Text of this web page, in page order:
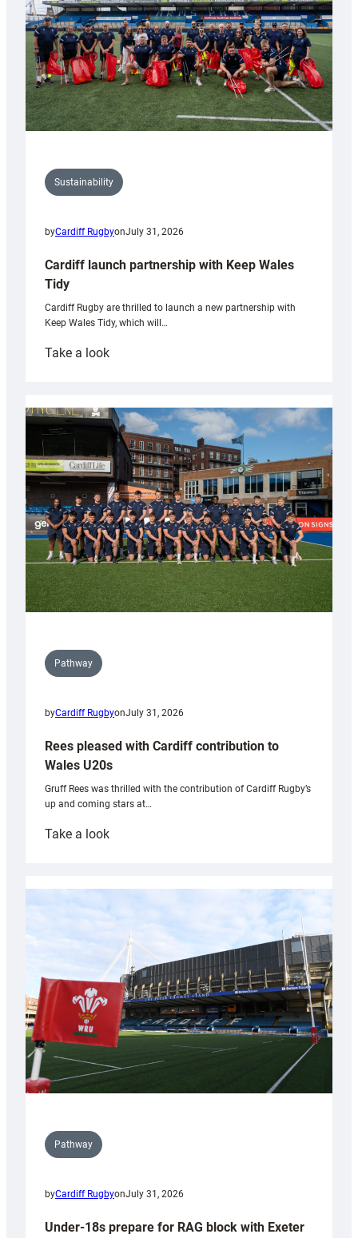
Grogg
Sustainability
byCardiff RugbyonJuly 31, 2026
Cardiff launch partnership with Keep Wales
Tidy
Cardiff Rugby are thrilled to launch a new partnership with
Keep Wales Tidy, which will…
Take a look:
partnership
with
Keep
Wales
Tidy
Pathway
byCardiff RugbyonJuly 31, 2026
Rees pleased with Cardiff contribution to
Wales U20s
Gruff Rees was thrilled with the contribution of Cardiff Rugby’s
up and coming stars at…
Take a look:
with
Cardiff
contribution
Wales
U20s
Pathway
byCardiff RugbyonJuly 31, 2026
Under-18s prepare for RAG block with Exeter